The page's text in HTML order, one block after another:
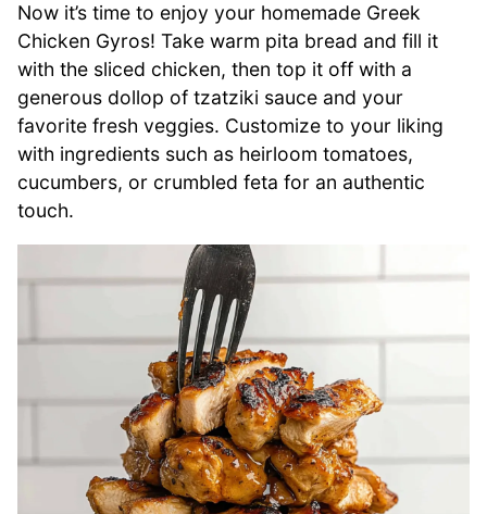
Now it’s time to enjoy your homemade Greek
Chicken Gyros! Take warm pita bread and fill it
with the sliced chicken, then top it off with a
generous dollop of tzatziki sauce and your
favorite fresh veggies. Customize to your liking
with ingredients such as heirloom tomatoes,
cucumbers, or crumbled feta for an authentic
touch.